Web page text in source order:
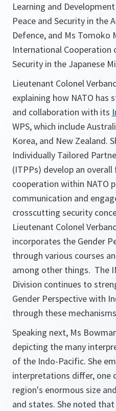
Learning and
Peace and Security in the
Defence, and Ms
International Cooperation
Security in the Japanese
Lieutenant Colonel
explaining how NATO
and collaboration with its
WPS, which include
Korea, and New Zealand.
Individually Tailored
(ITPPs) develop an
cooperation within NATO
communication and
crosscutting security
Lieutenant Colonel
incorporates the Gender
through various courses
among other things. The
Division continues to
Gender Perspective with
through these
Speaking next, Ms
depicting the many
of the Indo-Pacific. She
interpretations differ, one
region's enormous size
and states. She noted